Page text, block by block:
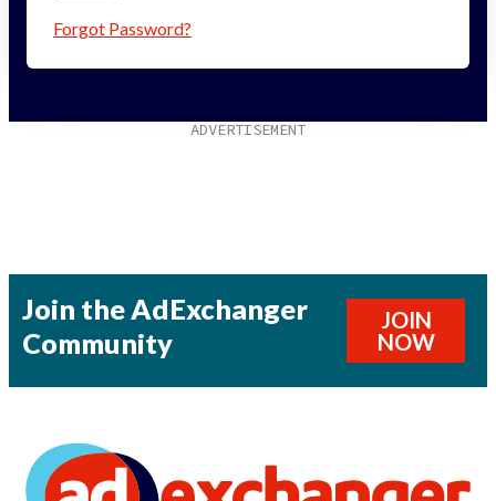
Forgot Password?
Join the AdExchanger
Community
JOIN
NOW